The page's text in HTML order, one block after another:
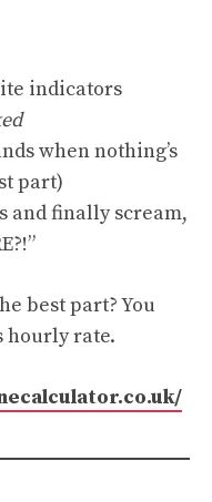
indicators
when nothing’s
part)
and finally scream,
best part? You
hourly rate.